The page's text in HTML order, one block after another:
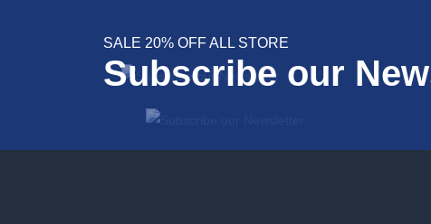
SALE 20% OFF ALL STORE
Subscribe our